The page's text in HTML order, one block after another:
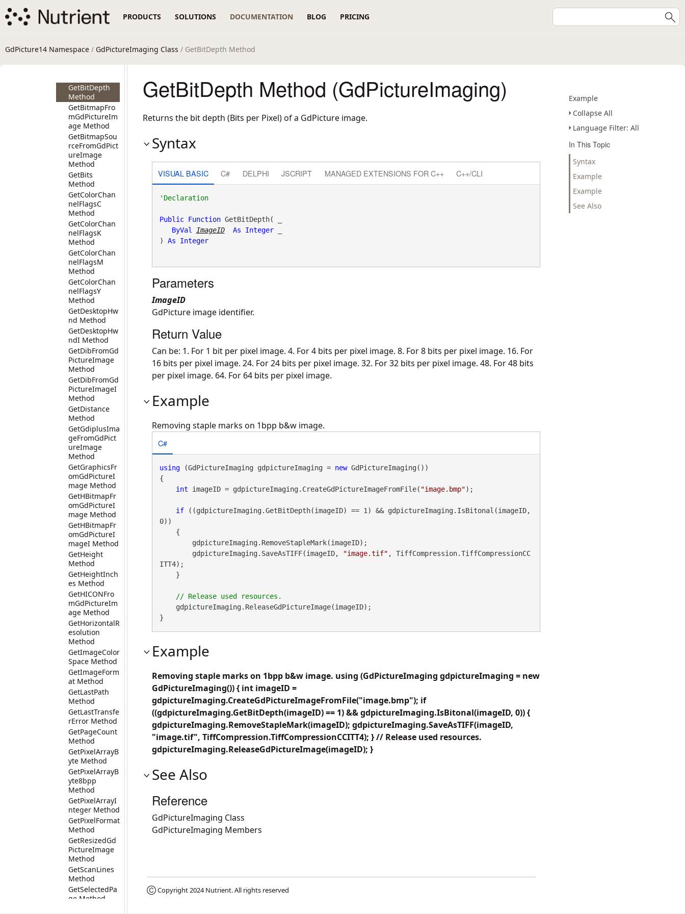
PRODUCTS SOLUTIONS DOCUMENTATION BLOG PRICING
GdPicture14 Namespace / GdPictureImaging Class / GetBitDepth Method
Method
GetAlphaChan
nel Method
umbnail
Method
GetAverageCol
GetBitDepth
Method
GetBitmapFro
mGdPictureIm
age Method
GetBitmapSou
rceFromGdPict
ureImage
Method
GetBits
Method
GetColorChan
nelFlagsC
Method
GetColorChan
nelFlagsK
Method
GetColorChan
nelFlagsM
Method
GetColorChan
nelFlagsY
Method
GetDesktopHw
nd Method
GetDesktopHw
ndI Method
GetDibFromGd
PictureImage
Method
GetDibFromGd
PictureImageI
Method
GetDistance
Method
GetGdiplusIma
geFromGdPict
ureImage
Method
GetGraphicsFr
omGdPictureI
mage Method
GetHBitmapFr
omGdPictureI
mage Method
GetHBitmapFr
omGdPictureI
mageI Method
GetHeight
Method
GetHeightInch
es Method
GetHICONFro
mGdPictureIm
age Method
GetHorizontalR
esolution
Method
GetImageColor
Space Method
GetImageForm
at Method
GetLastPath
Method
GetLastTransfe
rError Method
GetPageCount
Method
GetPixelArrayB
yte Method
GetPixelArrayB
yte8bpp
Method
GetPixelArrayI
nteger Method
GetPixelFormat
Method
GetResizedGd
PictureImage
Method
GetScanLines
Method
GetSelectedPa
ge Method
Example
Collapse All
Language Filter: All
In This Topic
Syntax
Example
Example
See Also
GetBitDepth Method (GdPictureImaging)
Returns the bit depth (Bits per Pixel) of a GdPicture image.
Syntax
VISUAL BASIC C# DELPHI JSCRIPT MANAGED EXTENSIONS FOR C++ C++/CLI
'Declaration
Public Function GetBitDepth( _
ByVal
ImageID As Integer _
) As Integer
Parameters
ImageID
GdPicture image identifier.
Return Value
Can be: 1. For 1 bit per pixel image. 4. For 4 bits per pixel image. 8. For 8 bits per pixel image. 16. For
16 bits per pixel image. 24. For 24 bits per pixel image. 32. For 32 bits per pixel image. 48. For 48 bits
per pixel image. 64. For 64 bits per pixel image.
Example
Removing staple marks on 1bpp b&w image.
C#
using (GdPictureImaging gdpictureImaging = new GdPictureImaging())
{
int imageID = gdpictureImaging.CreateGdPictureImageFromFile( "image.bmp");
if ((gdpictureImaging.GetBitDepth(imageID) == 1) && gdpictureImaging.IsBitonal(imageID,
0))
        gdpictureImaging.SaveAsTIFF(imageID,
"image.tif" , TiffCompression.TiffCompressionCC
ITT4);
    gdpictureImaging.ReleaseGdPictureImage(imageID);
}
Example
Removing staple marks on 1bpp b&w image. using (GdPictureImaging gdpictureImaging = new
GdPictureImaging()) { int imageID =
gdpictureImaging.CreateGdPictureImageFromFile("image.bmp"); if
((gdpictureImaging.GetBitDepth(imageID) == 1) && gdpictureImaging.IsBitonal(imageID, 0)) {
gdpictureImaging.RemoveStapleMark(imageID); gdpictureImaging.SaveAsTIFF(imageID,
"image.tif", TiffCompression.TiffCompressionCCITT4); } // Release used resources.
gdpictureImaging.ReleaseGdPictureImage(imageID); }
See Also
Reference
GdPictureImaging Class
GdPictureImaging Members
Ⓒ Copyright 2024Nutrient. All rights reserved